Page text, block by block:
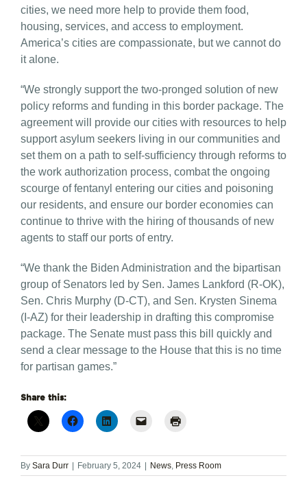
cities, we need more help to provide them food,
housing, services, and access to employment.
America’s cities are compassionate, but we cannot do
it alone.
“We strongly support the two-pronged solution of new
policy reforms and funding in this border package. The
agreement will provide our cities with resources to help
support asylum seekers living in our communities and
set them on a path to self-sufficiency through reforms to
the work authorization process, combat the ongoing
scourge of fentanyl entering our cities and poisoning
our residents, and ensure our border economies can
continue to thrive with the hiring of thousands of new
agents to staff our ports of entry.
“We thank the Biden Administration and the bipartisan
group of Senators led by Sen. James Lankford (R-OK),
Sen. Chris Murphy (D-CT), and Sen. Krysten Sinema
(I-AZ) for their leadership in drafting this compromise
package. The Senate must pass this bill quickly and
send a clear message to the House that this is no time
for partisan games.”
Share this:
By Sara Durr February 5, 2024 News, Press Room